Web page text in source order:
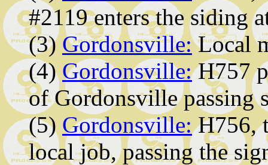
#2119 enters the siding
(3)Gordonsville:Local
(4)Gordonsville:H757
of Gordonsville passing
(5) Gordonsville:H756,
local job, passing the